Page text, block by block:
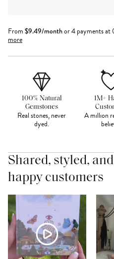
From $9.49/monthor 4 payments at
more
100% Natural
Gemstones
Real stones, never
dyed.
1M+
A million
Shared, styled,
happy customers